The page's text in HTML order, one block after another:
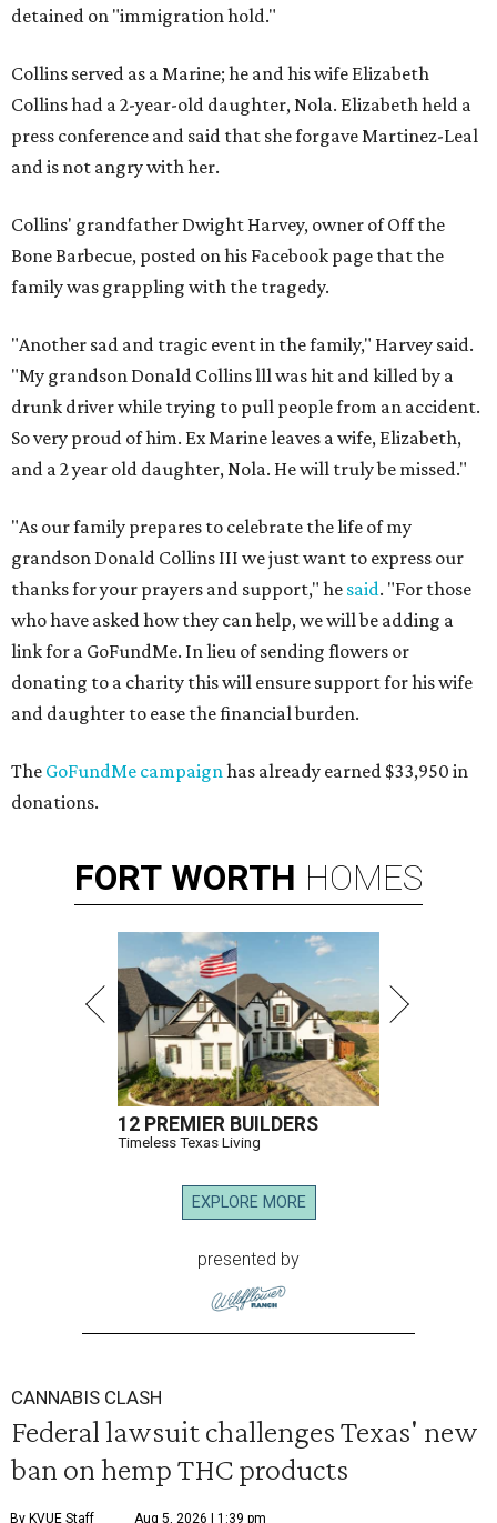
detained on "immigration hold."
Collins served as a Marine; he and his wife Elizabeth
Collins had a 2-year-old daughter, Nola. Elizabeth held a
press conference and said that she forgave Martinez-Leal
and is not angry with her.
Collins' grandfather Dwight Harvey, owner of Off the
Bone Barbecue, posted on his Facebook page that the
family was grappling with the tragedy.
"Another sad and tragic event in the family," Harvey said.
"My grandson Donald Collins lll was hit and killed by a
drunk driver while trying to pull people from an accident.
So very proud of him. Ex Marine leaves a wife, Elizabeth,
and a 2 year old daughter, Nola. He will truly be missed."
"As our family prepares to celebrate the life of my
grandson Donald Collins III we just want to express our
thanks for your prayers and support," he said. "For those
who have asked how they can help, we will be adding a
link for a GoFundMe. In lieu of sending flowers or
donating to a charity this will ensure support for his wife
and daughter to ease the financial burden.
The GoFundMe campaignhas already earned $33,950 in
donations.
FORT WORTH HOMES
12 PREMIER BUILDERS
Timeless Texas Living
EXPLORE MORE
presented by
CANNABIS CLASH
Federal lawsuit challenges Texas' new
ban on hemp THC products
By KVUE Staff Aug 5, 2026 | 1:39 pm